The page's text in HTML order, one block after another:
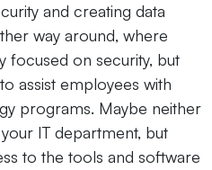
and creating data
way around, where
focused on security, but
assist employees with
programs. Maybe neither
IT department, but
to the tools and software